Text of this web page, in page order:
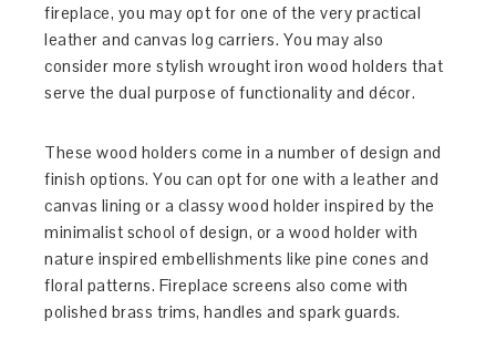
fireplace, you may opt for one of the very practical
leather and canvas log carriers. You may also
consider more stylish wrought iron wood holders that
serve the dual purpose of functionality and décor.
These wood holders come in a number of design and
finish options. You can opt for one with a leather and
canvas lining or a classy wood holder inspired by the
minimalist school of design, or a wood holder with
nature inspired embellishments like pine cones and
floral patterns. Fireplace screens also come with
polished brass trims, handles and spark guards.